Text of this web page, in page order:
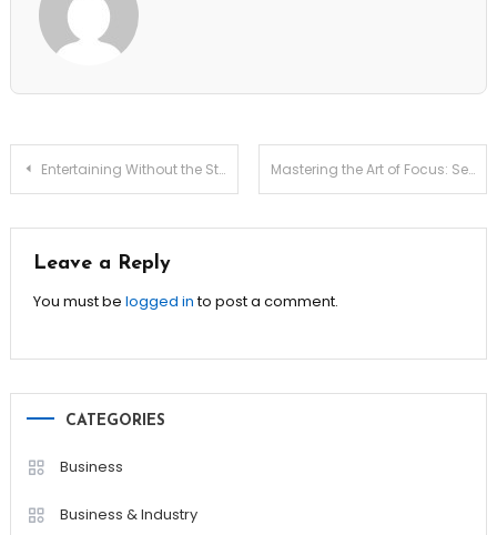
Post
Entertaining Without the Stress: 7 Easy Hacks! Mastering the Art of Focus: Secrets for Productive Remote Work
Leave a Reply
You must be logged into post a comment.
CATEGORIES
Business
Business & Industry